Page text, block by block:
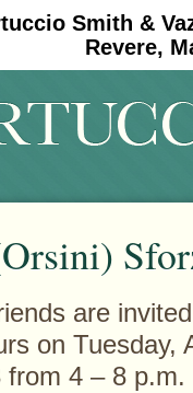
Smith &
Revere,
#11908 (no title)
are
on Tuesday,
from 4 – 8 p.m.